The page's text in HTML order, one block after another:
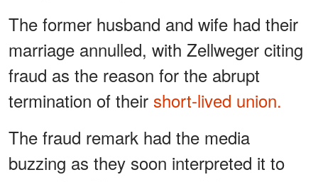
The former husband and wife had their
marriage annulled, with Zellweger citing
fraud as the reason for the abrupt
termination of their short-lived union.
The fraud remark had the media
buzzing as they soon interpreted it to